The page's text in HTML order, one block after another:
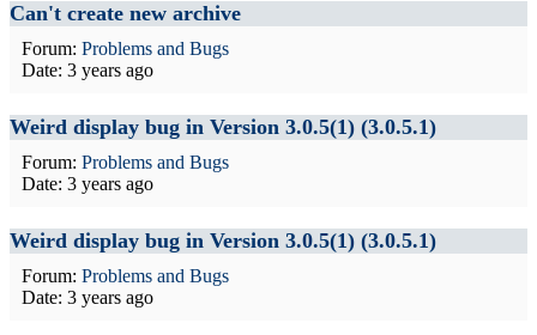
Can't create new archive
Forum: Problems and Bugs
Date: 3 years ago
Weird display bug in Version 3.0.5(1) (3.0.5.1)
Forum: Problems and Bugs
Date: 3 years ago
Weird display bug in Version 3.0.5(1) (3.0.5.1)
Forum: Problems and Bugs
Date: 3 years ago